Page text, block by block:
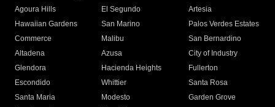
Agoura Hills
El Segundo
Artesia
Hawaiian Gardens
San Marino
Palos Verdes Estates
Commerce
Malibu
San Bernardino
Altadena
Azusa
City of Industry
Glendora
Hacienda Heights
Fullerton
Escondido
Whittier
Santa Rosa
Santa Maria
Modesto
Garden Grove